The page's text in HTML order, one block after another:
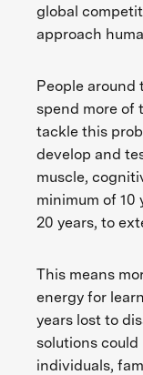
global
approach
People around
spend more of
tackle this
develop and
muscle,
minimum of 10
20 years, to
This means
energy for
years lost to
solutions
individuals,